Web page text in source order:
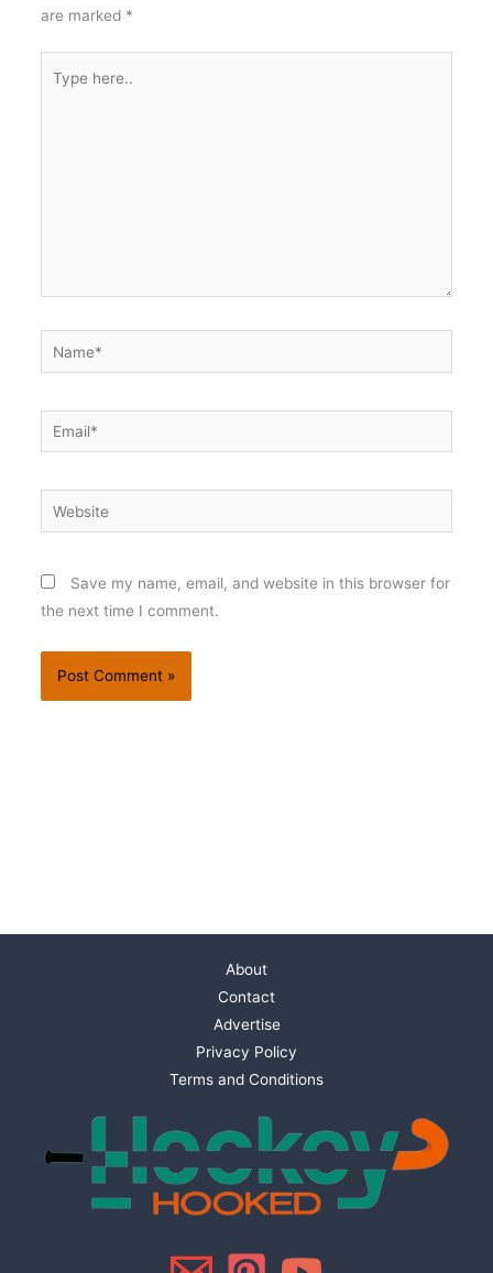
are marked *
here..
Name*
Email*
Website
Save my name, email, and website in this browser for
the next time I comment.
About
Contact
Advertise
Privacy Policy
Terms and Conditions